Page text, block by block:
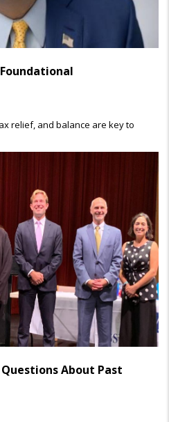
relief, and balance are key to
Questions About Past